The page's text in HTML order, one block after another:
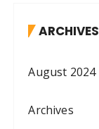
ARCHIVES
August 2024
Archives